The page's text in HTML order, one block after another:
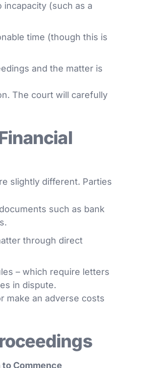
(such as a
time (though this is
and the matter is
The court will carefully
slightly different. Parties
such as bank
through direct
– which require letters
in dispute.
make an adverse costs
Commence